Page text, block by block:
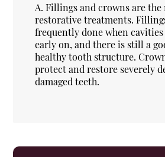
A. Fillings and crowns are the
restorative treatments.
frequently done when
early on, and there is still a
healthy tooth structure.
protect and restore severely
damaged teeth.